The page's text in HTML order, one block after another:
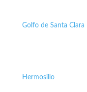
Golfo de Santa Clara
Hermosillo